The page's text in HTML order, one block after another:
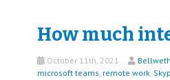
How much
October 11th, 2021
microsoft teams, remote work,